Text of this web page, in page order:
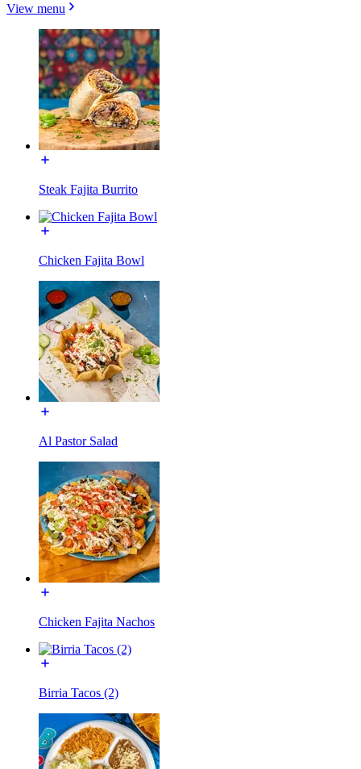
View menu
Steak Fajita Burrito
Chicken Fajita Bowl
Al Pastor Salad
Chicken Fajita Nachos
Birria Tacos (2)